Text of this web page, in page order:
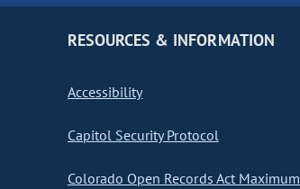
RESOURCES & INFORMATION
Accessibility
Capitol Security Protocol
Colorado Open Records Act Maximum